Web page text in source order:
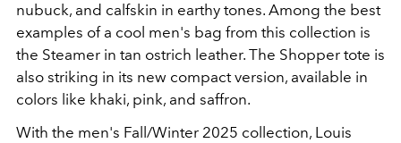
nubuck, and calfskin in earthy tones. Among the best
examples of a cool men's bag from this collection is
the Steamer in tan ostrich leather. The Shopper tote is
also striking in its new compact version, available in
colors like khaki, pink, and saffron.
With the men's Fall/Winter 2025 collection, Louis